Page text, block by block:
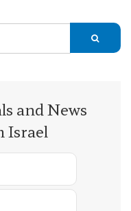
and News
Israel